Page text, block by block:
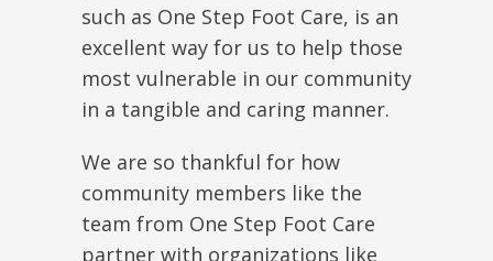
such as One Step Foot Care, is an
excellent way for us to help those
most vulnerable in our community
in a tangible and caring manner.
We are so thankful for how
community members like the
team from One Step Foot Care
partner with organizations like